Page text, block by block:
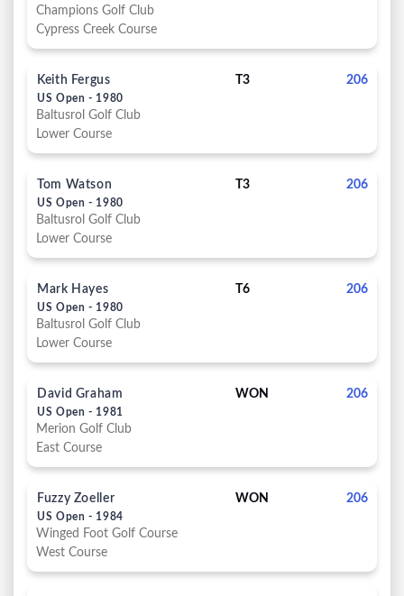
Champions Golf Club
Cypress Creek Course
Keith Fergus
US Open - 1980
T3 206
Baltusrol Golf Club
Lower Course
Tom Watson
US Open - 1980
T3 206
Baltusrol Golf Club
Lower Course
Mark Hayes
US Open - 1980
T6 206
Baltusrol Golf Club
Lower Course
David Graham
US Open - 1981
WON 206
Merion Golf Club
East Course
Fuzzy Zoeller
US Open - 1984
WON 206
Winged Foot Golf Course
West Course